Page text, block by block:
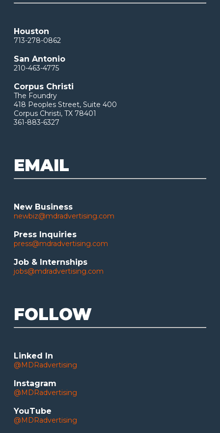
Houston
713-278-0862
San Antonio
210-463-4775
Corpus Christi
The Foundry
418 Peoples Street, Suite 400
Corpus Christi, TX 78401
361-883-6327
EMAIL
New Business
newbiz@mdradvertising.com
Press Inquiries
press@mdradvertising.com
Job & Internships
jobs@mdradvertising.com
FOLLOW
Linked In
@MDRadvertising
Instagram
@MDRadvertising
YouTube
@MDRadvertising